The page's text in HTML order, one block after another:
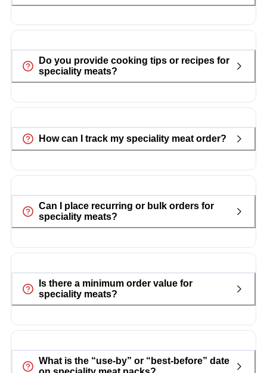
Do you provide cooking tips or recipes for
speciality meats?
How can I track my speciality meat order?
Can I place recurring or bulk orders for
speciality meats?
Is there a minimum order value for
speciality meats?
What is the “use-by” or “best-before” date